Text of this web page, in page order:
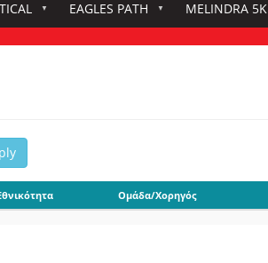
EAGLES PATH MELINDRA 5K
Ομάδα/Χορηγός